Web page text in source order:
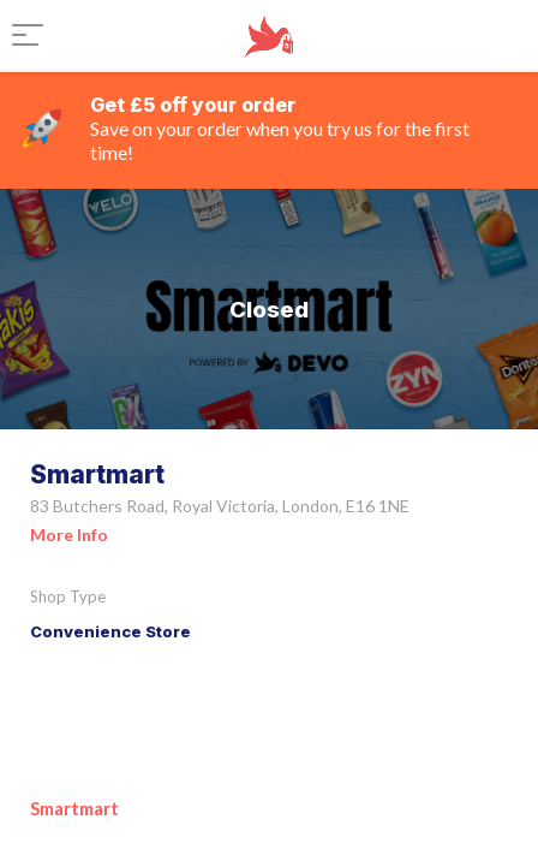
Get £5 off your order
Save on your order when you try us for the first
time!
Closed
Smartmart
83 Butchers Road, Royal Victoria, London, E16 1NE
More Info
Shop Type
Convenience Store
Smartmart